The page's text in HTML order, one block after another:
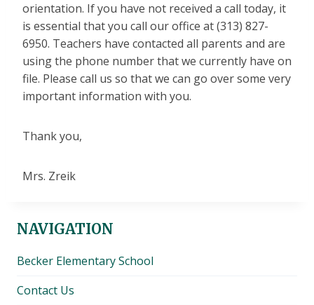
orientation. If you have not received a call today, it
is essential that you call our office at (313) 827-
6950. Teachers have contacted all parents and are
using the phone number that we currently have on
file. Please call us so that we can go over some very
important information with you.
Thank you,
Mrs. Zreik
NAVIGATION
Becker Elementary School
Contact Us